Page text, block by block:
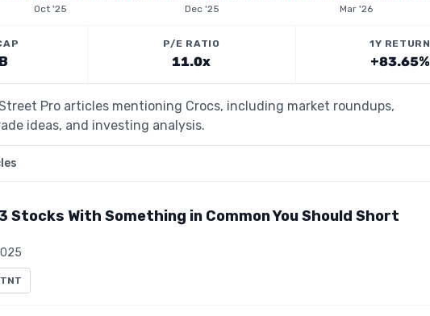
Oct '25 Dec '25 Mar '26
P/E RATIO
11.0x
1Y RETURN
+83.65%
Pro articles mentioning Crocs, including market roundups,
ideas, and investing analysis.
Stocks With Something in Common You Should Short